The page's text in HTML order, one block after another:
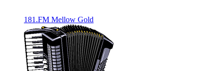
181.FM Mellow Gold